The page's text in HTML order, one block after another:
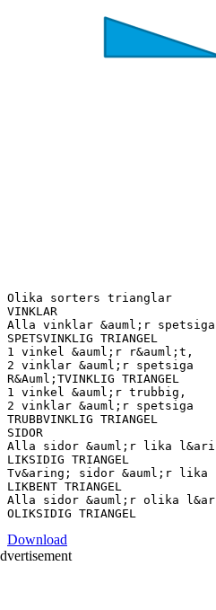
Olika sorters trianglar
VINKLAR
Alla vinklar &auml;r spetsiga
SPETSVINKLIG TRIANGEL
1 vinkel &auml;r r&auml;t,
2 vinklar &auml;r spetsiga
R&Auml;TVINKLIG TRIANGEL
1 vinkel &auml;r trubbig,
2 vinklar &auml;r spetsiga
TRUBBVINKLIG TRIANGEL
SIDOR
Alla sidor &auml;r lika
LIKSIDIG TRIANGEL
Tv&aring; sidor &auml;r lika
LIKBENT TRIANGEL
Alla sidor &auml;r olika
Download